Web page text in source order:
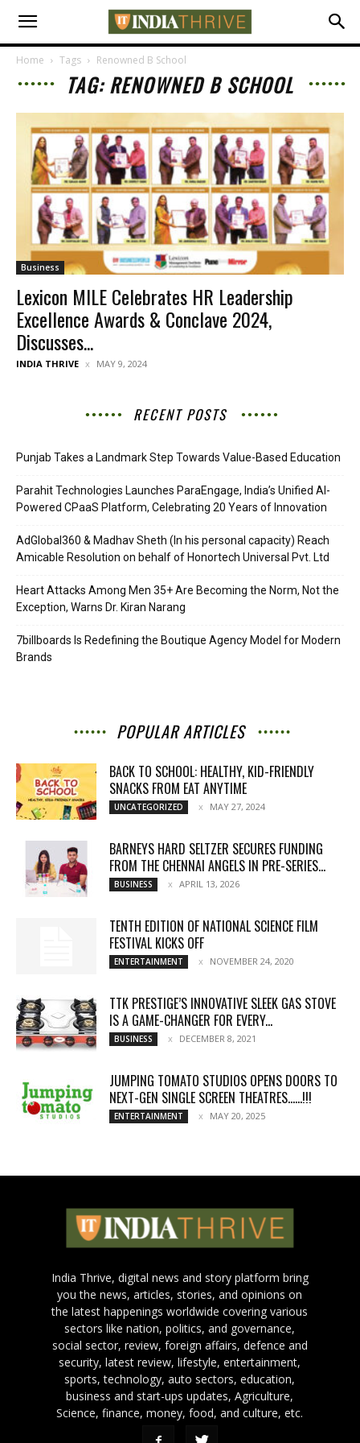
Home Tags Renowned B School
TAG: RENOWNED B SCHOOL
Business
Lexicon MILE Celebrates HR Leadership
Excellence Awards & Conclave 2024,
Discusses...
INDIA THRIVE MAY 9, 2024
RECENT POSTS
Punjab Takes a Landmark Step Towards Value-Based Education
Parahit Technologies Launches ParaEngage, India’s Unified AI-
Powered CPaaS Platform, Celebrating 20 Years of Innovation
AdGlobal360 & Madhav Sheth (In his personal capacity) Reach
Amicable Resolution on behalf of Honortech Universal Pvt. Ltd
Heart Attacks Among Men 35+ Are Becoming the Norm, Not the
Exception, Warns Dr. Kiran Narang
7billboards Is Redefining the Boutique Agency Model for Modern
Brands
POPULAR ARTICLES
BACK TO SCHOOL: HEALTHY, KID-FRIENDLY
SNACKS FROM EAT ANYTIME
UNCATEGORIZED MAY 27, 2024
BARNEYS HARD SELTZER SECURES FUNDING
FROM THE CHENNAI ANGELS IN PRE-SERIES...
BUSINESS APRIL 13, 2026
TENTH EDITION OF NATIONAL SCIENCE FILM
FESTIVAL KICKS OFF
ENTERTAINMENT NOVEMBER 24, 2020
TTK PRESTIGE’S INNOVATIVE SLEEK GAS STOVE
IS A GAME-CHANGER FOR EVERY...
BUSINESS DECEMBER 8, 2021
JUMPING TOMATO STUDIOS OPENS DOORS TO
NEXT-GEN SINGLE SCREEN THEATRES……!!!
ENTERTAINMENT MAY 20, 2025
India Thrive, digital news and story platform bring
you the news, articles, stories, and opinions on
the latest happenings worldwide covering various
sectors like nation, politics, and governance,
social sector, review, foreign affairs, defence and
security, latest review, lifestyle, entertainment,
sports, technology, auto sectors, education,
business and start-ups updates, Agriculture,
Science, finance, money, food, and culture, etc.